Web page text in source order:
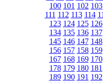
100 101 102 103
111 112 113 114
123 124 125 126
134 135 136 137
145 146 147 148
156 157 158 159
167 168 169 170
178 179 180 181
189 190 191 192